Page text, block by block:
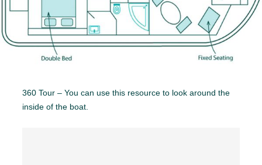
360 Tour – You can use this resource to look around the
inside of the boat.